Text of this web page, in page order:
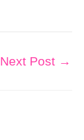
Next Post →